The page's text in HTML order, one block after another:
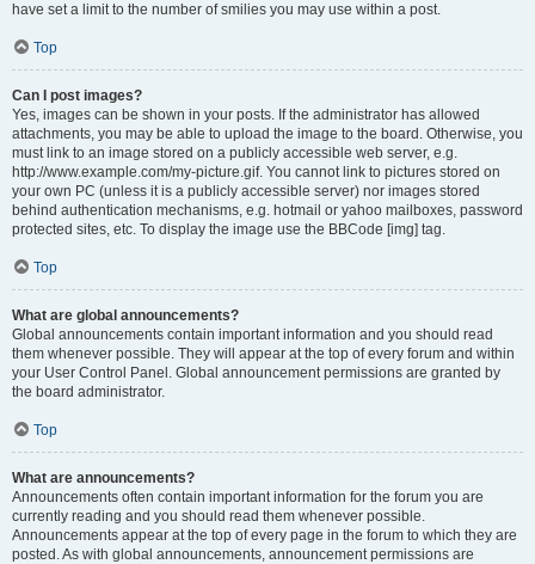
have set a limit to the number of smilies you may use within a post.
Top
Can I post images?
Yes, images can be shown in your posts. If the administrator has allowed
attachments, you may be able to upload the image to the board. Otherwise, you
must link to an image stored on a publicly accessible web server, e.g.
http://www.example.com/my-picture.gif. You cannot link to pictures stored on
your own PC (unless it is a publicly accessible server) nor images stored
behind authentication mechanisms, e.g. hotmail or yahoo mailboxes, password
protected sites, etc. To display the image use the BBCode [img] tag.
Top
What are global announcements?
Global announcements contain important information and you should read
them whenever possible. They will appear at the top of every forum and within
your User Control Panel. Global announcement permissions are granted by
the board administrator.
Top
What are announcements?
Announcements often contain important information for the forum you are
currently reading and you should read them whenever possible.
Announcements appear at the top of every page in the forum to which they are
posted. As with global announcements, announcement permissions are